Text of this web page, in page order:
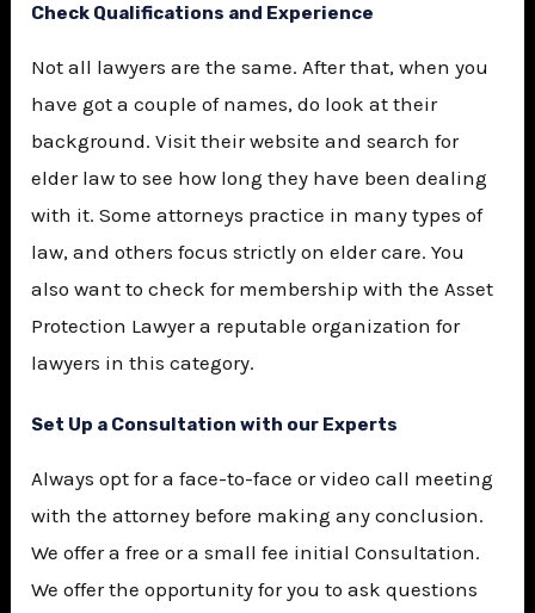
Check Qualifications and Experience
Not all lawyers are the same. After that, when you
have got a couple of names, do look at their
background. Visit their website and search for
elder law to see how long they have been dealing
with it. Some attorneys practice in many types of
law, and others focus strictly on elder care. You
also want to check for membership with the Asset
Protection Lawyera reputable organization for
lawyers in this category.
Set Up a Consultation with our Experts
Always opt for a face-to-face or video call meeting
with the attorney before making any conclusion.
We offer a free or a small fee initial Consultation.
We offer the opportunity for you to ask questions